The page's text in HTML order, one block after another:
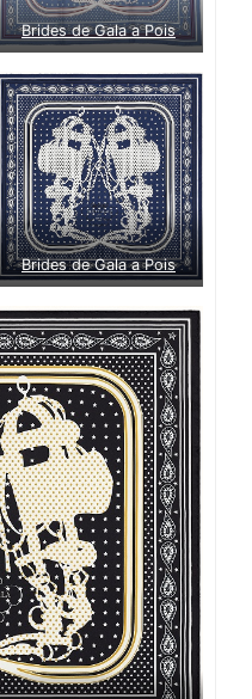
Brides de Gala a Pois
Brides de Gala a Pois